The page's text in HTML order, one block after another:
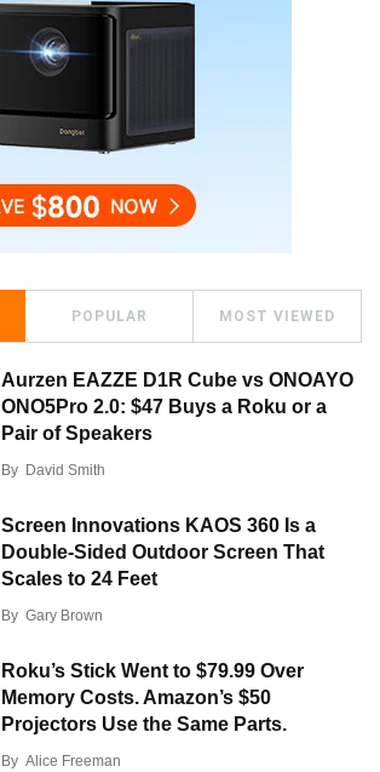
POPULAR MOST VIEWED
Aurzen EAZZE D1R Cube vs ONOAYO
ONO5Pro 2.0: $47 Buys a Roku or a
Pair of Speakers
By David Smith
Screen Innovations KAOS 360 Is a
Double-Sided Outdoor Screen That
Scales to 24 Feet
By Gary Brown
Roku’s Stick Went to $79.99 Over
Memory Costs. Amazon’s $50
Projectors Use the Same Parts.
By Alice Freeman